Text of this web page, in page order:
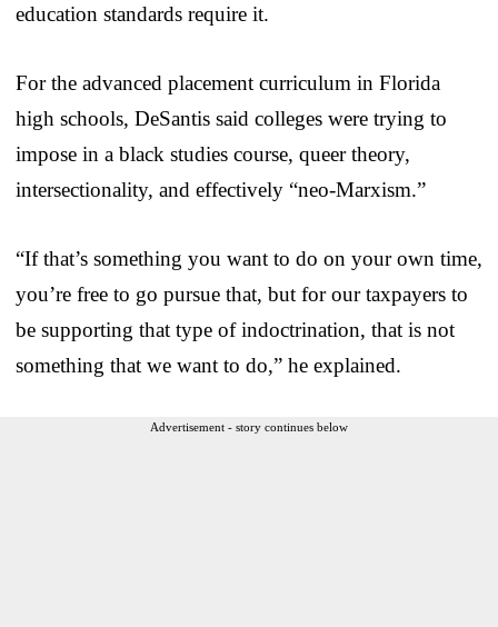
education standards require it.
For the advanced placement curriculum in Florida
high schools, DeSantis said colleges were trying to
impose in a black studies course, queer theory,
intersectionality, and effectively “neo-Marxism.”
“If that’s something you want to do on your own time,
you’re free to go pursue that, but for our taxpayers to
be supporting that type of indoctrination, that is not
something that we want to do,” he explained.
Advertisement - story continues below